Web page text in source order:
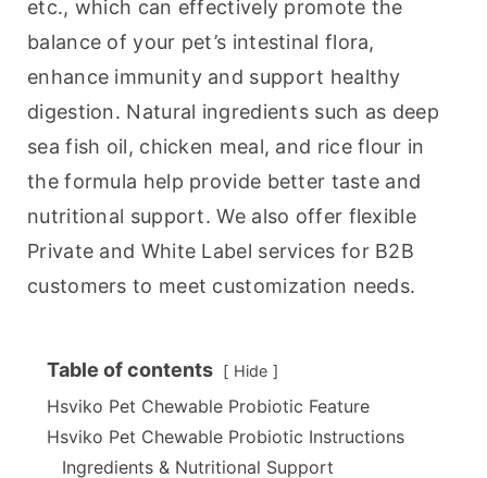
etc., which can effectively promote the
balance of your pet’s intestinal flora,
enhance immunity and support healthy
digestion. Natural ingredients such as deep
sea fish oil, chicken meal, and rice flour in
the formula help provide better taste and
nutritional support. We also offer flexible
Private and White Label services for B2B
customers to meet customization needs.
Table of contents Hide
Hsviko Pet Chewable Probiotic Feature
Hsviko Pet Chewable Probiotic Instructions
Ingredients & Nutritional Support